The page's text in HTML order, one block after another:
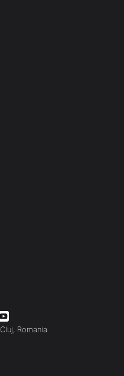
Cluj, Romania